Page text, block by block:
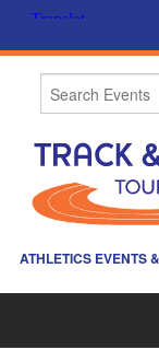
ATHLETICS EVENTS